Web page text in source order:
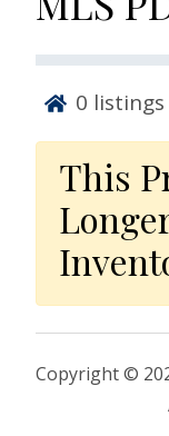
0 listings
This
Copyright ©